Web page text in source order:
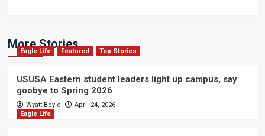
More Stories
Eagle Life Featured Top Stories
USUSA Eastern student leaders light up campus, say
goobye to Spring 2026
Wyatt Boyle
April 24, 2026
Eagle Life